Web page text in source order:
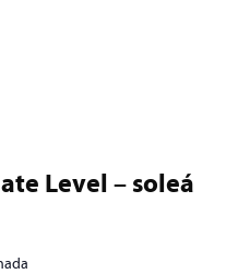
Level – soleá